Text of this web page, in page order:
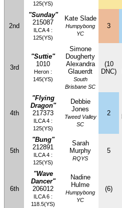
125(YS)
2nd
"Sunday"
215087
ILCA 4 :
125(YS)
Kate Slade
Humpybong
YC
3
3rd
"Suttie"
1010
Heron :
145(YS)
Simone
Dougherty
Alexandra
Glauerdt
South
Brisbane SC
(10
DNC)
4th
"Flying
Dragon"
217373
ILCA 4 :
125(YS)
Debbie
Jones
Tweed Valley
SC
2
5th
"Bung"
212891
ILCA 4 :
125(YS)
Sarah
Murphy
RQYS
5
6th
"Wave
Dancer"
206012
ILCA 6 :
118.5(YS)
Nadine
Hulme
Humpybong
YC
(6)